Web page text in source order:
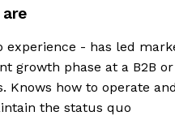
experience - has led
growth phase at a B2B
Knows how to operate
the status quo